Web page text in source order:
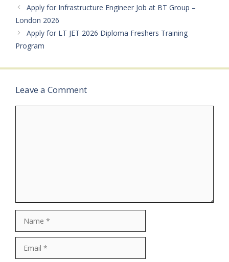
Government recognized
UniversityPreferred: MBA
(Banking / Finance /
Marketing) with 60% +
NISM V-A /…
Apply for Infrastructure Engineer Job at BT Group –
London 2026
Apply for LT JET 2026 Diploma Freshers Training
Program
Leave a Comment
Comment
Name
Email